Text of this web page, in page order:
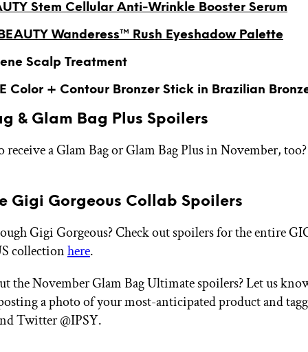
IPSY Blog
Stem Cellular Anti-Wrinkle Booster Serum
Wanderess™ Rush Eyeshadow Palette
Scalp Treatment
Color + Contour Bronzer Stick in Brazilian
& Glam Bag Plus Spoilers
receive a Glam Bag or Glam Bag Plus in November, too?
Gigi Gorgeous Collab Spoilers
Gigi Gorgeous? Check out spoilers for the entire
collectionhere.
the November Glam Bag Ultimate spoilers? Let us
a photo of your most-anticipated product and
Twitter @IPSY.